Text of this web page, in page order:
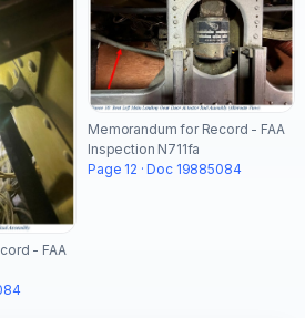
- FAA
Memorandum for Record - FAA
Inspection N711fa
Page 12 · Doc 19885084